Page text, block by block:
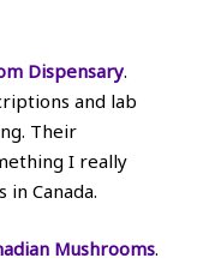
Dispensary.
and lab
Their
I really
Canada.
Mushrooms.